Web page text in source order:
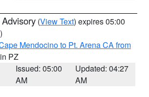
(View Text) expires 05:00
Mendocino to Pt. Arena CA from
PZ
Issued: 05:00
AM
Updated: 04:27
AM